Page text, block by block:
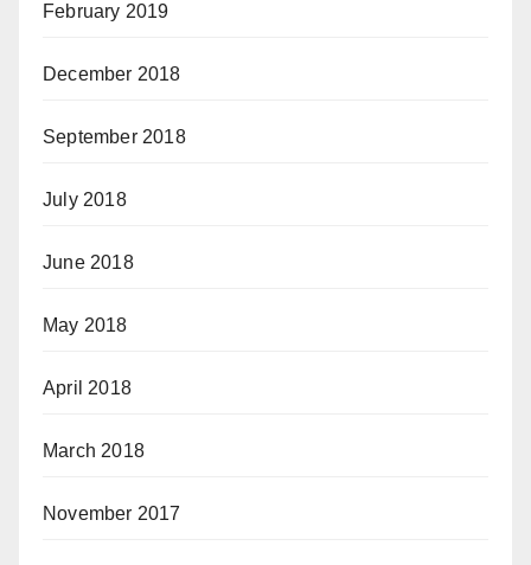
February 2019
December 2018
September 2018
July 2018
June 2018
May 2018
April 2018
March 2018
November 2017